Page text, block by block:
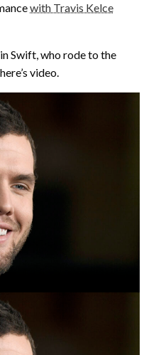
with Travis Kelce
Swift, who rode to the
video.